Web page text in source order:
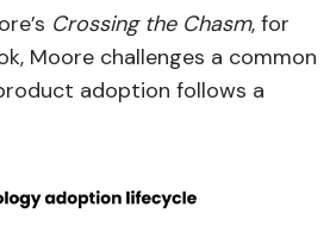
Crossing the Chasm, for
Moore challenges a common
adoption follows a